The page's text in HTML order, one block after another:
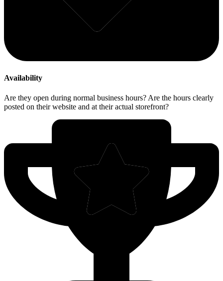
Availability
Are they open during normal business hours? Are the hours clearly
posted on their website and at their actual storefront?